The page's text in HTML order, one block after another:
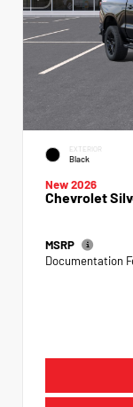
EXTERIOR
Black
New 2026
Chevrolet
MSRP
Documentation